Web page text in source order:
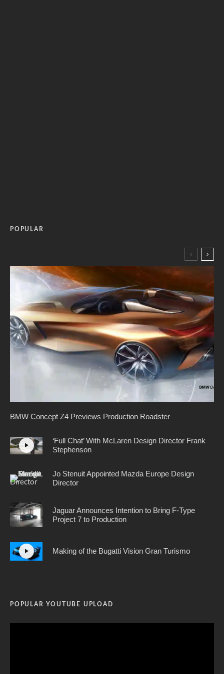
POPULAR
BMW Concept Z4 Previews Production Roadster
‘Full Chat’ With McLaren Design Director Frank
Stephenson
Jo Stenuit Appointed Mazda Europe Design
Director
Jaguar Announces Intention to Bring F-Type
Project 7 to Production
Making of the Bugatti Vision Gran Turismo
POPULAR YOUTUBE UPLOAD